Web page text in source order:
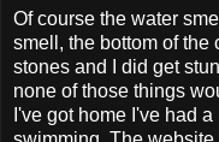
Of course the water
smell, the bottom of
stones and I did get
none of those things
I've got home I've had